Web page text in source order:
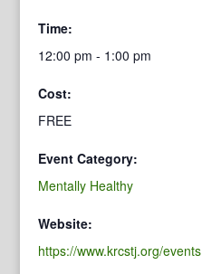
Time:
12:00 pm - 1:00 pm
Cost:
FREE
Event Category:
Mentally Healthy
Website:
https://www.krcstj.org/events